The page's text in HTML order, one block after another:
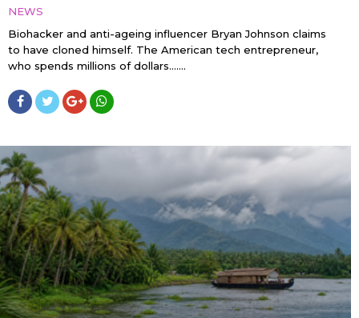
NEWS
Biohacker and anti-ageing influencer Bryan Johnson claims
to have cloned himself. The American tech entrepreneur,
who spends millions of dollars…....